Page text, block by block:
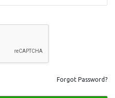
Forgot Password?